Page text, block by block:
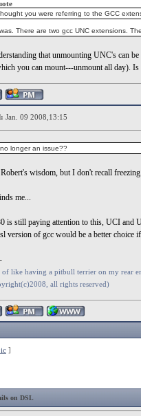
you were referring to the GCC
There are two gcc UNC extensions.
that unmounting UNC's can
you can mount---unmount all day). Is
Jan. 09 2008,13:15
longer an issue??
wisdom, but I don't recall
me...
is still paying attention to this, UCI and
version of gcc would be a better choice
like having a pitbull terrier on my rear
all rights reserved)
]
on DSL